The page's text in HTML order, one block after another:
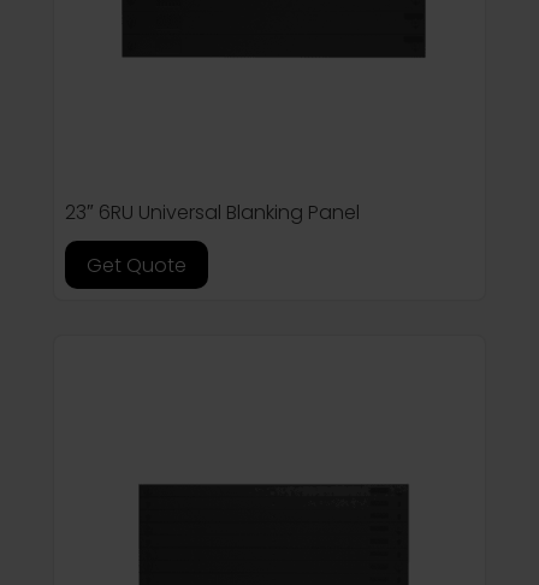
23″ 6RU Universal Blanking Panel
Get Quote